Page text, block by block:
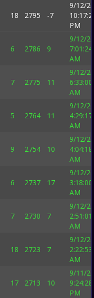
18 2795 -7
9/12/
PM
6 2786 9
9/12/
7:01:24
AM
7 2775 11
9/12/
6:33:00
AM
5 2764 11
9/12/
4:29:17
AM
9 2754 10
9/12/
4:04:18
AM
6 2737 17
9/12/
3:18:00
AM
7 2730 7
9/12/
2:51:01
AM
18 2723 7
9/12/
2:22:53
AM
17 2713 10
9/11/
9:24:28
PM